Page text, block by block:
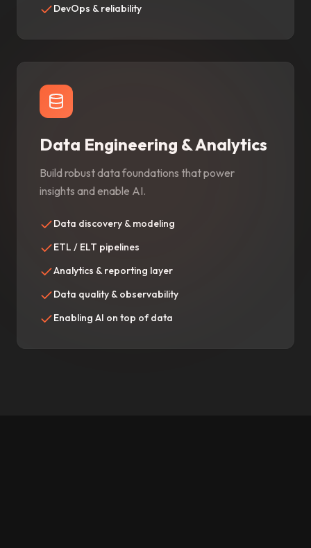
DevOps & reliability
Data Engineering & Analytics
Build robust data foundations that power
insights and enable AI.
Data discovery & modeling
ETL / ELT pipelines
Analytics & reporting layer
Data quality & observability
Enabling AI on top of data